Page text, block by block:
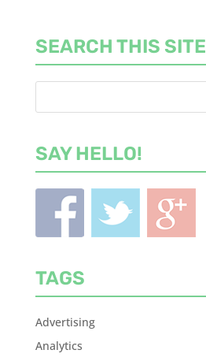
SEARCH THIS SITE
SAY HELLO!
TAGS
Advertising
Analytics